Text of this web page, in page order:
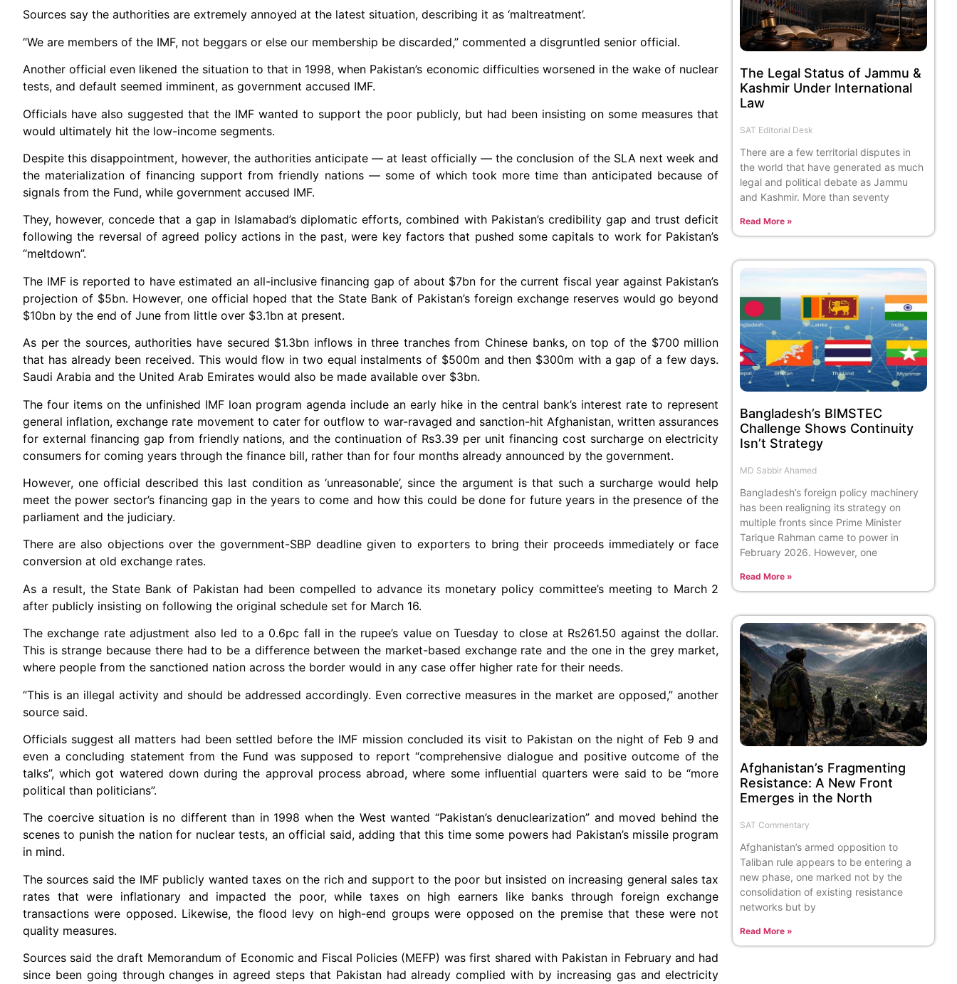
Sources say the authorities are extremely annoyed at the latest situation, describing it as ‘maltreatment’.
“We are members of the IMF, not beggars or else our membership be discarded,” commented a disgruntled senior official.
Another official even likened the situation to that in 1998, when Pakistan’s economic difficulties worsened in the wake of nuclear
tests, and default seemed imminent, as government accused IMF.
Officials have also suggested that the IMF wanted to support the poor publicly, but had been insisting on some measures that
would ultimately hit the low-income segments.
Despite this disappointment, however, the authorities anticipate — at least officially — the conclusion of the SLA next week and
the materialization of financing support from friendly nations — some of which took more time than anticipated because of
signals from the Fund, while government accused IMF.
They, however, concede that a gap in Islamabad’s diplomatic efforts, combined with Pakistan’s credibility gap and trust deficit
following the reversal of agreed policy actions in the past, were key factors that pushed some capitals to work for Pakistan’s
“meltdown”.
The IMF is reported to have estimated an all-inclusive financing gap of about $7bn for the current fiscal year against Pakistan’s
projection of $5bn. However, one official hoped that the State Bank of Pakistan’s foreign exchange reserves would go beyond
$10bn by the end of June from little over $3.1bn at present.
As per the sources, authorities have secured $1.3bn inflows in three tranches from Chinese banks, on top of the $700 million
that has already been received. This would flow in two equal instalments of $500m and then $300m with a gap of a few days.
Saudi Arabia and the United Arab Emirates would also be made available over $3bn.
The four items on the unfinished IMF loan program agenda include an early hike in the central bank’s interest rate to represent
general inflation, exchange rate movement to cater for outflow to war-ravaged and sanction-hit Afghanistan, written assurances
for external financing gap from friendly nations, and the continuation of Rs3.39 per unit financing cost surcharge on electricity
consumers for coming years through the finance bill, rather than for four months already announced by the government.
However, one official described this last condition as ‘unreasonable’, since the argument is that such a surcharge would help
meet the power sector’s financing gap in the years to come and how this could be done for future years in the presence of the
parliament and the judiciary.
There are also objections over the government-SBP deadline given to exporters to bring their proceeds immediately or face
conversion at old exchange rates.
As a result, the State Bank of Pakistan had been compelled to advance its monetary policy committee’s meeting to March 2
after publicly insisting on following the original schedule set for March 16.
The exchange rate adjustment also led to a 0.6pc fall in the rupee’s value on Tuesday to close at Rs261.50 against the dollar.
This is strange because there had to be a difference between the market-based exchange rate and the one in the grey market,
where people from the sanctioned nation across the border would in any case offer higher rate for their needs.
“This is an illegal activity and should be addressed accordingly. Even corrective measures in the market are opposed,” another
source said.
Officials suggest all matters had been settled before the IMF mission concluded its visit to Pakistan on the night of Feb 9 and
even a concluding statement from the Fund was supposed to report “comprehensive dialogue and positive outcome of the
talks”, which got watered down during the approval process abroad, where some influential quarters were said to be “more
political than politicians”.
The coercive situation is no different than in 1998 when the West wanted “Pakistan’s denuclearization” and moved behind the
scenes to punish the nation for nuclear tests, an official said, adding that this time some powers had Pakistan’s missile program
in mind.
The sources said the IMF publicly wanted taxes on the rich and support to the poor but insisted on increasing general sales tax
rates that were inflationary and impacted the poor, while taxes on high earners like banks through foreign exchange
transactions were opposed. Likewise, the flood levy on high-end groups were opposed on the premise that these were not
quality measures.
Sources said the draft Memorandum of Economic and Fiscal Policies (MEFP) was first shared with Pakistan in February and had
since been going through changes in agreed steps that Pakistan had already complied with by increasing gas and electricity
The Legal Status of Jammu &
Kashmir Under International
Law
SAT Editorial Desk
There are a few territorial disputes in
the world that have generated as much
legal and political debate as Jammu
and Kashmir. More than seventy
Read More »
Bangladesh’s BIMSTEC
Challenge Shows Continuity
Isn’t Strategy
MD Sabbir Ahamed
Bangladesh’s foreign policy machinery
has been realigning its strategy on
multiple fronts since Prime Minister
Tarique Rahman came to power in
February 2026. However, one
Read More »
Afghanistan’s Fragmenting
Resistance: A New Front
Emerges in the North
SAT Commentary
Afghanistan’s armed opposition to
Taliban rule appears to be entering a
new phase, one marked not by the
consolidation of existing resistance
networks but by
Read More »